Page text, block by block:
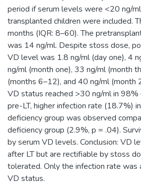
period if serum levels were <20 ng/
transplanted children were included.
months (IQR: 8–60). The
was 14 ng/ml. Despite stoss dose,
VD level was 1.8 ng/ml (day one), 4
ng/ml (month one), 33 ng/ml (month
(months 6–12), and 40 ng/ml (month
VD status reached >30 ng/ml in
pre-LT, higher infection rate (18.7%)
deficiency group was observed
deficiency group (2.9%, p = .04).
by serum VD levels. Conclusion: VD
after LT but are rectifiable by stoss
tolerated. Only the infection rate was
VD status.